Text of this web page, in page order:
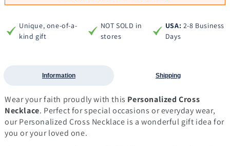
Unique, one-of-a-
kind gift
NOT SOLD in
stores
USA: 2-8 Business
Days
Information Shipping
Wear your faith proudly with this Personalized Cross
Necklace. Perfect for special occasions or everyday wear,
our Personalized Cross Necklace is a wonderful gift idea for
you or your loved one.